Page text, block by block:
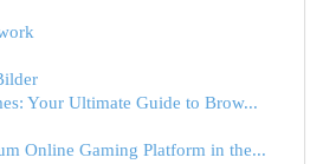
Your Ultimate Guide to Brow...
Online Gaming Platform in the...